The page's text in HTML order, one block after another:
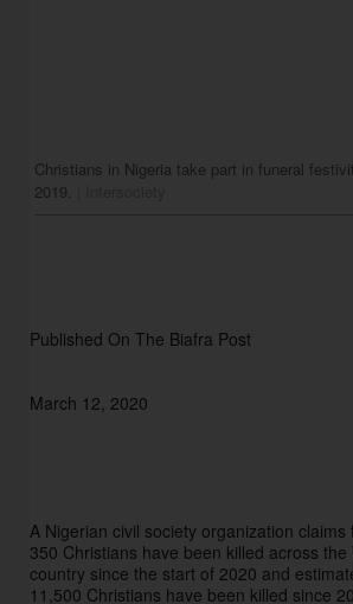
Christians in Nigeria take part in funeral
2019.
Published On The Biafra Post
March 12, 2020
A Nigerian civil society organization
350 Christians have been killed across the
country since the start of 2020 and
11,500 Christians have been killed since